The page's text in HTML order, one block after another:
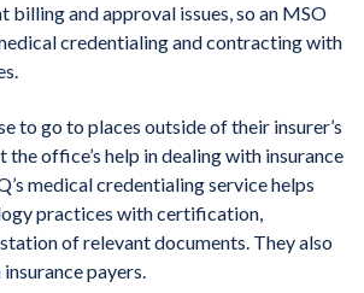
billing and approval issues, so an MSO
credentialing and contracting with
to go to places outside of their insurer’s
office’s help in dealing with insurance
medical credentialing service helps
practices with certification,
of relevant documents. They also
payers.